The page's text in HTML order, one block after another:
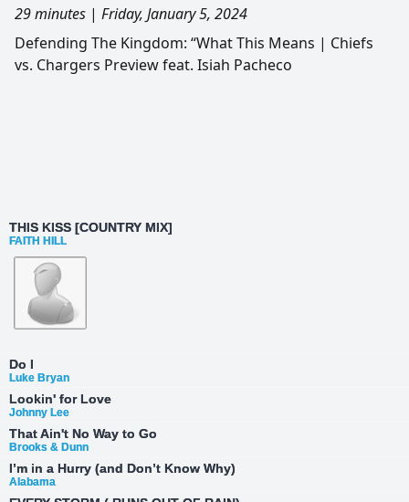
29 minutes | Friday, January 5, 2024
Defending The Kingdom: “What This Means | Chiefs
vs. Chargers Preview feat. Isiah Pacheco